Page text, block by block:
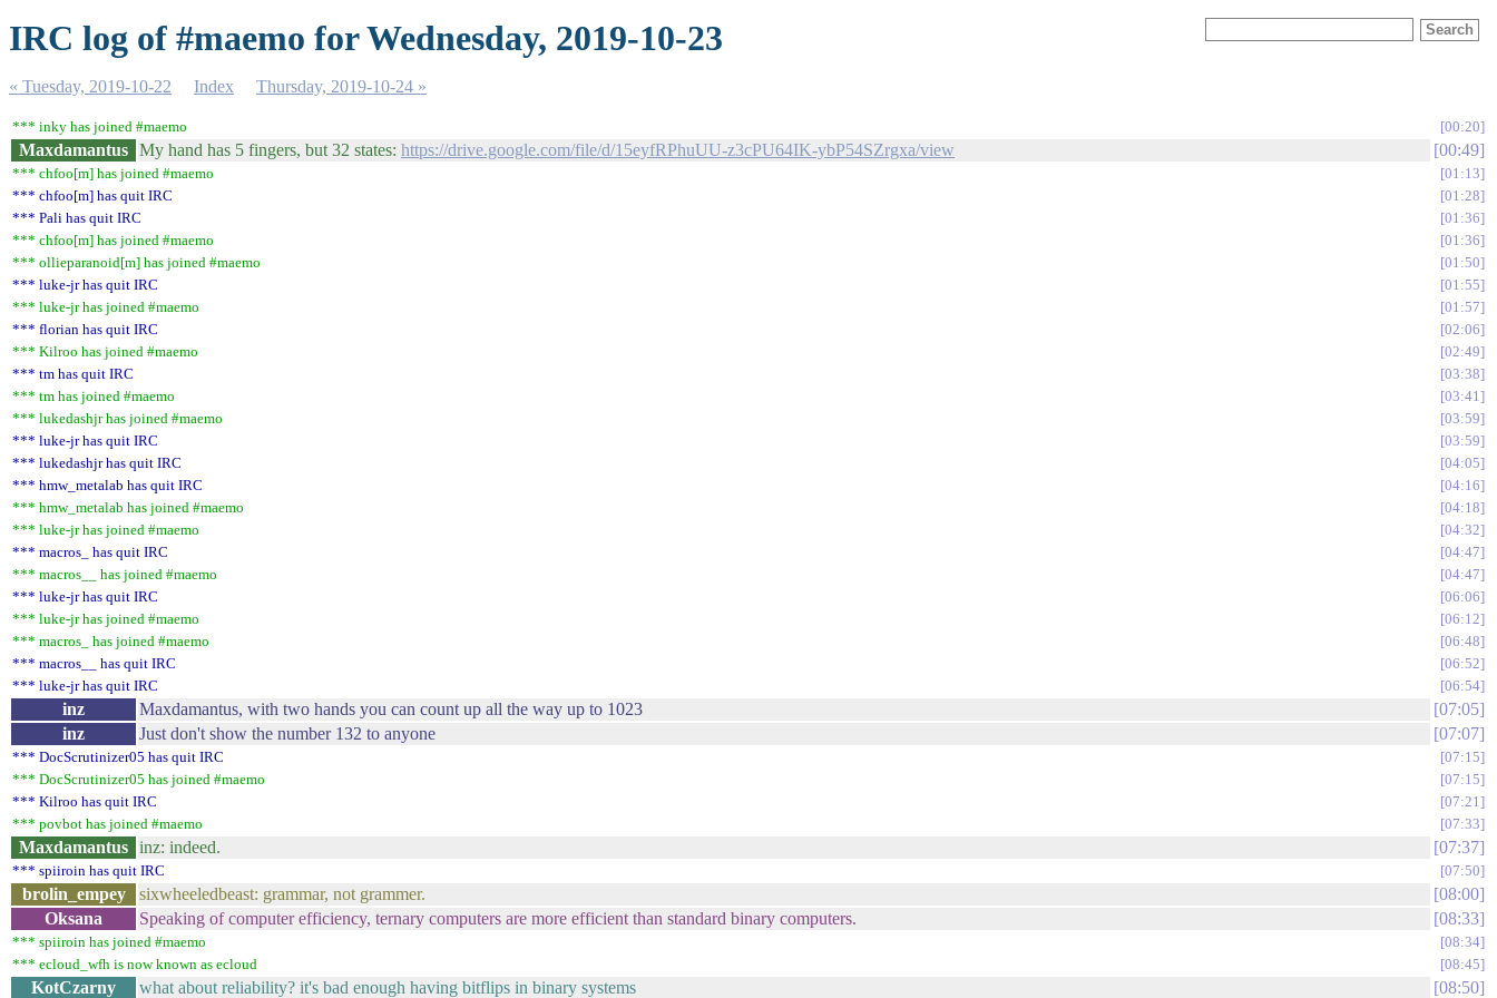
IRC log of #maemo for Wednesday, 2019-10-23
« Tuesday, 2019-10-22 Index Thursday, 2019-10-24 »
*** inky has joined #maemo 00:20
Maxdamantus My hand has 5 fingers, but 32 states: https://drive.google.com/file/d/15eyfRPhuUU-z3cPU64IK-ybP54SZrgxa/view 00:49
*** chfoo[m] has joined #maemo
01:13
*** chfoo[m] has quit IRC
01:28
*** Pali has quit IRC
01:36
*** chfoo[m] has joined #maemo
01:36
*** ollieparanoid[m] has joined #maemo
01:50
*** luke-jr has quit IRC
01:55
*** luke-jr has joined #maemo
01:57
*** florian has quit IRC
02:06
*** Kilroo has joined #maemo
02:49
*** tm has quit IRC
03:38
*** tm has joined #maemo
03:41
*** lukedashjr has joined #maemo
03:59
*** luke-jr has quit IRC
03:59
*** lukedashjr has quit IRC
04:05
*** hmw_metalab has quit IRC
04:16
*** hmw_metalab has joined #maemo
04:18
*** luke-jr has joined #maemo
04:32
*** macros_ has quit IRC
04:47
*** macros__ has joined #maemo
04:47
*** luke-jr has quit IRC
06:06
*** luke-jr has joined #maemo
06:12
*** macros_ has joined #maemo
06:48
*** macros__ has quit IRC
06:52
*** luke-jr has quit IRC
06:54
inz Maxdamantus, with two hands you can count up all the way up to 1023
07:05
inz
Just don't show the number 132 to anyone 07:07
*** DocScrutinizer05 has quit IRC
07:15
*** DocScrutinizer05 has joined #maemo
07:15
*** Kilroo has quit IRC
07:21
*** povbot has joined #maemo
07:33
Maxdamantus inz: indeed. 07:37
*** spiiroin has quit IRC 07:50
brolin_empey sixwheeledbeast: grammar, not grammer.
08:00
Oksana
Speaking of computer efficiency, ternary computers are more efficient than standard binary computers. 08:33
*** spiiroin has joined #maemo
08:34
*** ecloud_wfh is now known as ecloud
08:45
KotCzarny what about reliability? it's bad enough having bitflips in binary systems 08:50